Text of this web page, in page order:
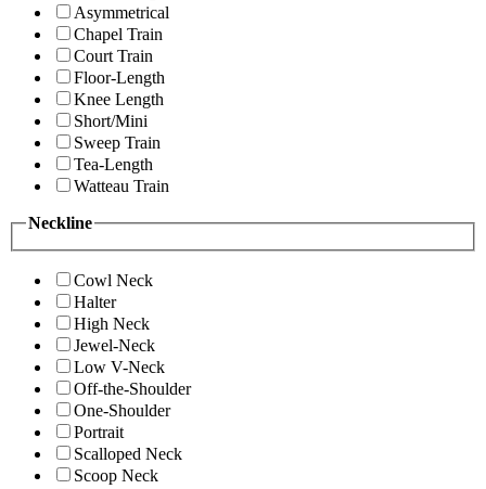
Asymmetrical
Chapel Train
Court Train
Floor-Length
Knee Length
Short/Mini
Sweep Train
Tea-Length
Watteau Train
Neckline
Cowl Neck
Halter
High Neck
Jewel-Neck
Low V-Neck
Off-the-Shoulder
One-Shoulder
Portrait
Scalloped Neck
Scoop Neck